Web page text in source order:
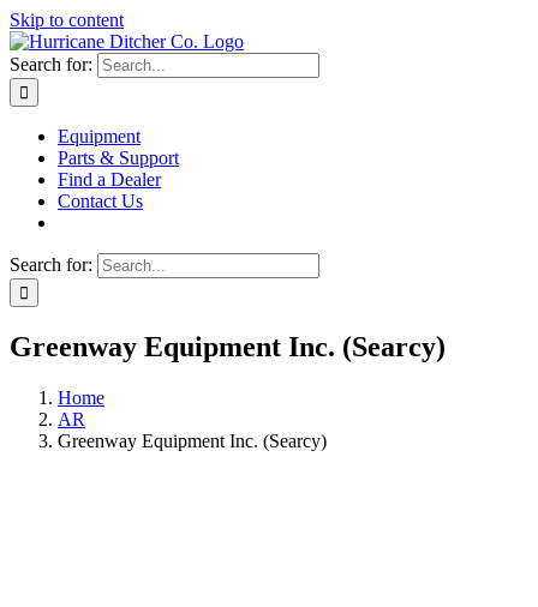
Skip to content
Search for:
Equipment
Parts & Support
Find a Dealer
Contact Us
Search for:
Greenway Equipment Inc. (Searcy)
Home
AR
Greenway Equipment Inc. (Searcy)